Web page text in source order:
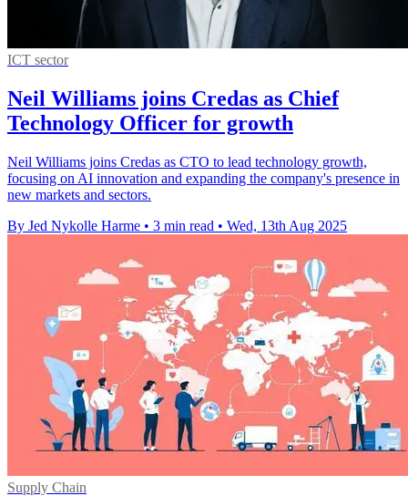
ICT sector
Neil Williams joins Credas as Chief
Technology Officer for growth
Neil Williams joins Credas as CTO to lead technology growth,
focusing on AI innovation and expanding the company's presence in
new markets and sectors.
By Jed Nykolle Harme • 3 min read • Wed, 13th Aug 2025
Supply Chain